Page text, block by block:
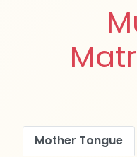
Mother Tongue